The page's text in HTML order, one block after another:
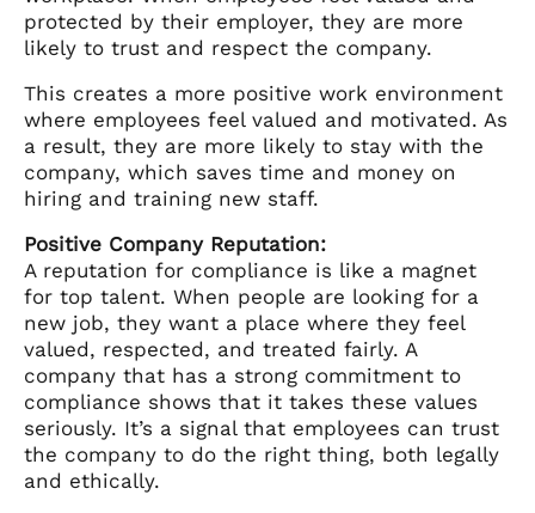
protected by their employer, they are more
likely to trust and respect the company.
This creates a more positive work environment
where employees feel valued and motivated. As
a result, they are more likely to stay with the
company, which saves time and money on
hiring and training new staff.
Positive Company Reputation:
A reputation for compliance is like a magnet
for top talent. When people are looking for a
new job, they want a place where they feel
valued, respected, and treated fairly. A
company that has a strong commitment to
compliance shows that it takes these values
seriously. It’s a signal that employees can trust
the company to do the right thing, both legally
and ethically.